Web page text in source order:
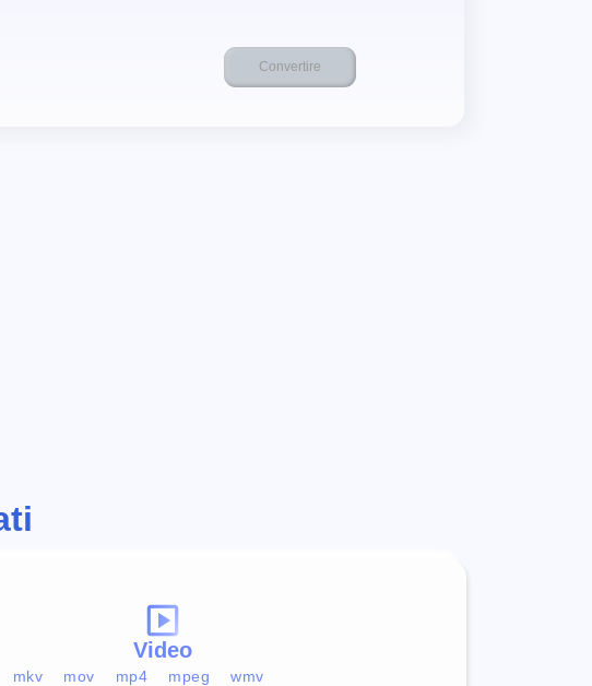
Video
mkv mov mp4 mpeg
wmv